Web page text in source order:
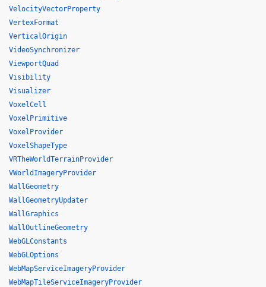
VelocityVectorProperty
VertexFormat
VerticalOrigin
VideoSynchronizer
ViewportQuad
Visibility
Visualizer
VoxelCell
VoxelPrimitive
VoxelProvider
VoxelShapeType
VRTheWorldTerrainProvider
VWorldImageryProvider
WallGeometry
WallGeometryUpdater
WallGraphics
WallOutlineGeometry
WebGLConstants
WebGLOptions
WebMapServiceImageryProvider
WebMapTileServiceImageryProvider